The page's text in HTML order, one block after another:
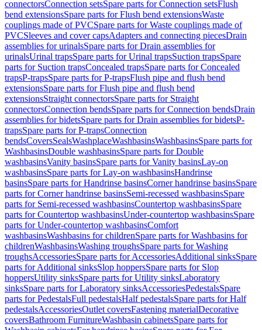
connectorsConnection setsSpare parts for Connection setsFlush
bend extensionsSpare parts for Flush bend extensionsWaste
couplings made of PVCSpare parts for Waste couplings made of
PVCSleeves and cover capsAdapters and connecting piecesDrain
assemblies for urinalsSpare parts for Drain assemblies for
urinalsUrinal trapsSpare parts for Urinal trapsSuction trapsSpare
parts for Suction trapsConcealed trapsSpare parts for Concealed
trapsP-trapsSpare parts for P-trapsFlush pipe and flush bend
extensionsSpare parts for Flush pipe and flush bend
extensionsStraight connectorsSpare parts for Straight
connectorsConnection bendsSpare parts for Connection bendsDrain
assemblies for bidetsSpare parts for Drain assemblies for bidetsP-
trapsSpare parts for P-trapsConnection
bendsCoversSealsWashplaceWashbasinsWashbasinsSpare parts for
WashbasinsDouble washbasinsSpare parts for Double
washbasinsVanity basinsSpare parts for Vanity basinsLay-on
washbasinsSpare parts for Lay-on washbasinsHandrinse
basinsSpare parts for Handrinse basinsCorner handrinse basinsSpare
parts for Corner handrinse basinsSemi-recessed washbasinsSpare
parts for Semi-recessed washbasinsCountertop washbasinsSpare
parts for Countertop washbasinsUnder-countertop washbasinsSpare
parts for Under-countertop washbasinsComfort
washbasinsWashbasins for childrenSpare parts for Washbasins for
childrenWashbasinsWashing troughsSpare parts for Washing
troughsAccessoriesSpare parts for AccessoriesAdditional sinksSpare
parts for Additional sinksSlop hoppersSpare parts for Slop
hoppersUtility sinksSpare parts for Utility sinksLaboratory
sinksSpare parts for Laboratory sinksAccessoriesPedestalsSpare
parts for PedestalsFull pedestalsHalf pedestalsSpare parts for Half
pedestalsAccessoriesOutlet coversFastening materialDecorative
coversBathroom FurnitureWashbasin cabinetsSpare parts for